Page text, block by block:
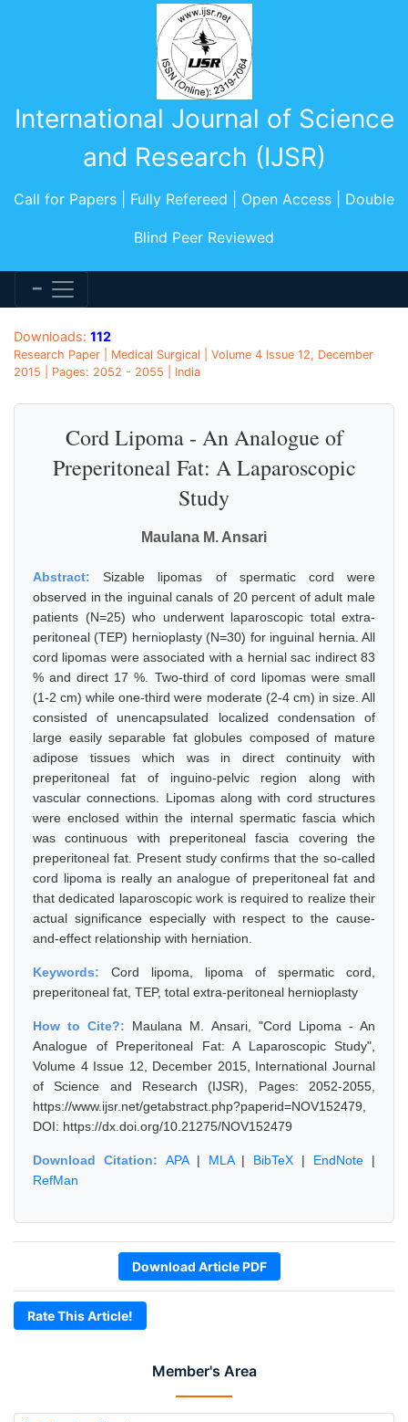
International Journal of Science
and Research (IJSR)
Call for Papers | Fully Refereed | Open Access | Double
Blind Peer Reviewed
Member's Area
Downloads: 112
Research Paper | Medical Surgical | Volume 4 Issue 12, December
2015 | Pages: 2052 - 2055 | India
Cord Lipoma - An Analogue of
Preperitoneal Fat: A Laparoscopic
Study
Maulana M. Ansari
Abstract:Sizable lipomas of spermatic cord were
observed in the inguinal canals of 20 percent of adult male
patients (N=25) who underwent laparoscopic total extra-
peritoneal (TEP) hernioplasty (N=30) for inguinal hernia. All
cord lipomas were associated with a hernial sac indirect 83
% and direct 17 %. Two-third of cord lipomas were small
(1-2 cm) while one-third were moderate (2-4 cm) in size. All
consisted of unencapsulated localized condensation of
large easily separable fat globules composed of mature
adipose tissues which was in direct continuity with
preperitoneal fat of inguino-pelvic region along with
vascular connections. Lipomas along with cord structures
were enclosed within the internal spermatic fascia which
was continuous with preperitoneal fascia covering the
preperitoneal fat. Present study confirms that the so-called
cord lipoma is really an analogue of preperitoneal fat and
that dedicated laparoscopic work is required to realize their
actual significance especially with respect to the cause-
and-effect relationship with herniation.
Keywords: Cord lipoma, lipoma of spermatic cord,
preperitoneal fat, TEP, total extra-peritoneal hernioplasty
How to Cite?: Maulana M. Ansari, "Cord Lipoma - An
Analogue of Preperitoneal Fat: A Laparoscopic Study",
Volume 4 Issue 12, December 2015, International Journal
of Science and Research (IJSR), Pages: 2052-2055,
https://www.ijsr.net/getabstract.php?paperid=NOV152479,
DOI: https://dx.doi.org/10.21275/NOV152479
Download Citation: APA| MLA| BibTeX | EndNote |
RefMan
Download Article PDF
Rate This Article!